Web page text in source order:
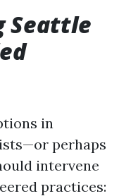
Seattle
in
perhaps
intervene
practices: